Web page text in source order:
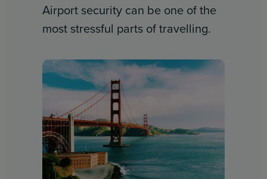
Airport security can be one of the
most stressful parts of travelling.